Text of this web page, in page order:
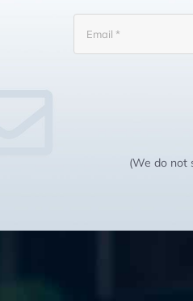
(We do not